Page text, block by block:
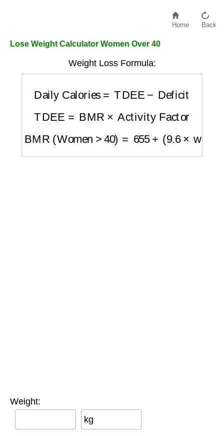
Home Back
Lose Weight Calculator Women Over 40
Weight Loss Formula:
Daily Calories
Deficit
Activity Factor
BMR (Women >40)
9.6
Weight:
kg